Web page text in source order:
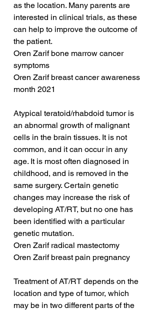
as the location. Many parents are
interested in clinical trials, as these
can help to improve the outcome of
the patient.
Oren Zarif bone marrow cancer
symptoms
Oren Zarif breast cancer awareness
month 2021
Atypical teratoid/rhabdoid tumor is
an abnormal growth of malignant
cells in the brain tissues. It is not
common, and it can occur in any
age. It is most often diagnosed in
childhood, and is removed in the
same surgery. Certain genetic
changes may increase the risk of
developing AT/RT, but no one has
been identified with a particular
genetic mutation.
Oren Zarif radical mastectomy
Oren Zarif breast pain pregnancy
Treatment of AT/RT depends on the
location and type of tumor, which
may be in two different parts of the